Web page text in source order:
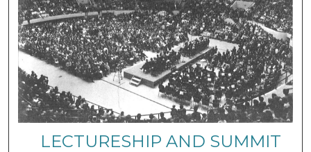
LECTURESHIP AND SUMMIT